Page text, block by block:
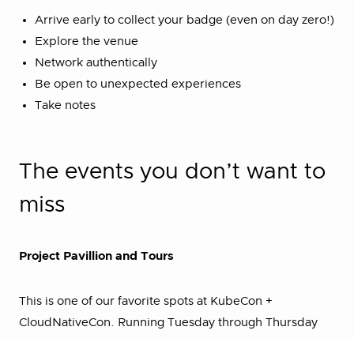
Arrive early to collect your badge (even on day zero!)
Explore the venue
Network authentically
Be open to unexpected experiences
Take notes
The events you don’t want to
miss
Project Pavillion and Tours
This is one of our favorite spots at KubeCon +
CloudNativeCon. Running Tuesday through Thursday